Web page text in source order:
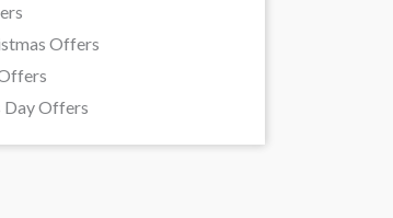
Offers
Day Offers